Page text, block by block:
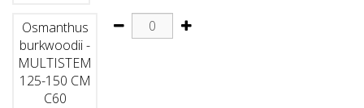
Osmanthus
burkwoodii -
MULTISTEM
125-150 CM
C60